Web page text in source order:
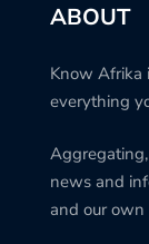
ABOUT
Know Afrika
everything
news and
and our